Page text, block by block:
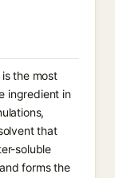
the most
ingredient in
that
soluble
forms the